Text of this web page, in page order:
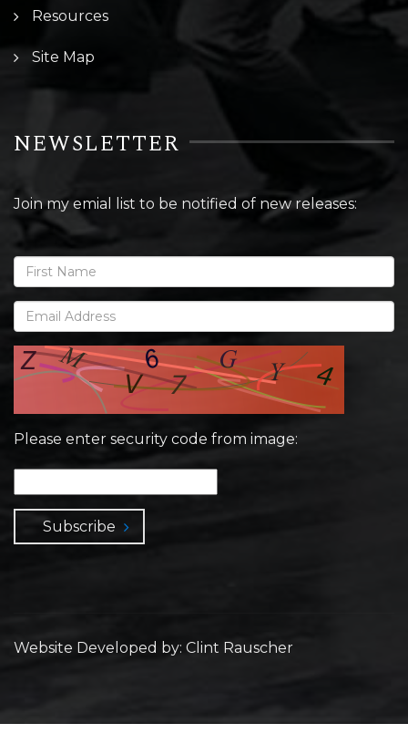
Resources
Site Map
NEWSLETTER
Join my emial list to be notified of new releases:
Please enter security code from image:
Subscribe
Website Developed by: Clint Rauscher